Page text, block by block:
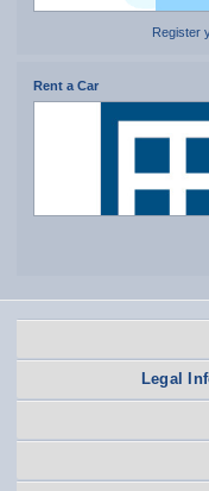
Register
Rent a Car
Legal